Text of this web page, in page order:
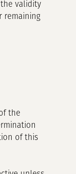
validity
remaining
the
of this